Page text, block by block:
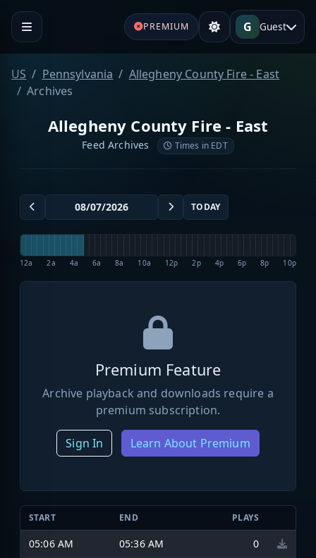
PREMIUM G Guest
US Pennsylvania
Allegheny County Fire - East
Archives
Allegheny County Fire - East
Feed Archives Times in EDT
TODAY
12a 2a 4a 6a 8a 10a 12p 2p 4p 6p 8p 10p
Premium Feature
Archive playback and downloads require a
premium subscription.
Sign In Learn About Premium
START END PLAYS
05:06 AM 05:36 AM
0